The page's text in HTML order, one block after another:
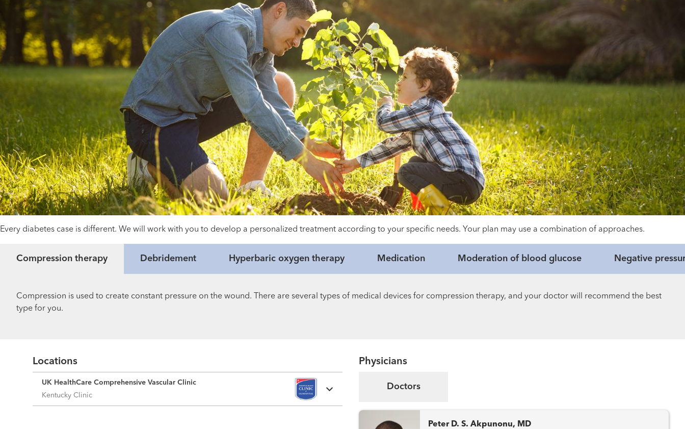
Every diabetes case is different. We will work with you to develop a personalized treatment according to your specific needs. Your plan may use a combination of approaches.
Compression therapy Debridement Hyperbaric oxygen therapy Medication Moderation of blood glucose Negative
Compression is used to create constant pressure on the wound. There are several types of medical devices for compression therapy, and your doctor will recommend the best
type for you.
Locations
UK HealthCare Comprehensive Vascular Clinic
Kentucky Clinic
Physicians
Doctors
Peter D. S. Akpunonu, MD